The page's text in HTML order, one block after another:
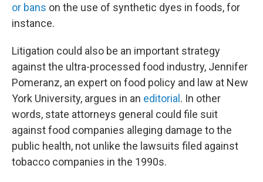
or bans on the use of synthetic dyes in foods, for
instance.
Litigation could also be an important strategy
against the ultra-processed food industry, Jennifer
Pomeranz, an expert on food policy and law at New
York University, argues in an editorial . In other
words, state attorneys general could file suit
against food companies alleging damage to the
public health, not unlike the lawsuits filed against
tobacco companies in the 1990s.